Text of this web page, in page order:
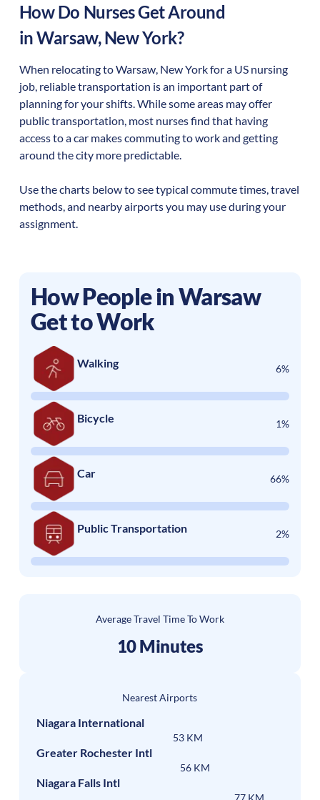
How Do Nurses Get Around
inWarsaw,New York?
When relocating toWarsaw, New Yorkfor a US nursing
job, reliable transportation is an important part of
planning for your shifts. While some areas may offer
public transportation, most nurses find that having
access to a car makes commuting to work and getting
around the city more predictable.
Use the charts below to see typical commute times, travel
methods, and nearby airports you may use during your
assignment.
How People inWarsaw
Get to Work
Walking 6%
Bicycle 1%
Car 66%
Public Transportation 2%
Average Travel Time To Work
10 Minutes
Nearest Airports
Niagara International
53 KM
Greater Rochester Intl
56 KM
Niagara Falls Intl
77 KM